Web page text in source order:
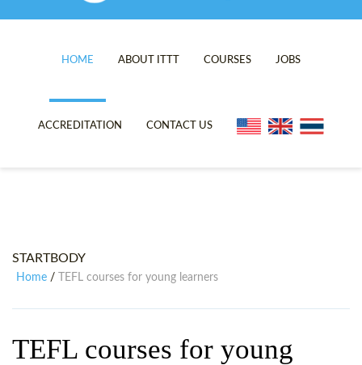
HOME ABOUT ITTT
TEFL VIDEOS
COURSES
ONLINE TEFL CERTIFICATE
JOBS
ACCREDITATION CONTACT US
STARTBODY
Home / TEFL courses for young learners
TEFL courses for young